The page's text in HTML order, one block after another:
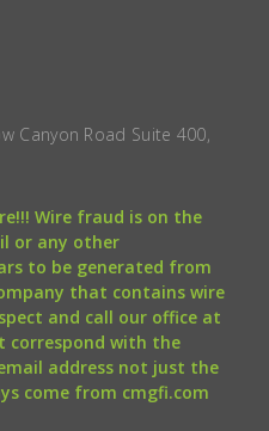
Canyon Road Suite 400,
Wire fraud is on the
or any other
to be generated from
that contains wire
and call our office at
correspond with the
address not just the
come from cmgfi.com